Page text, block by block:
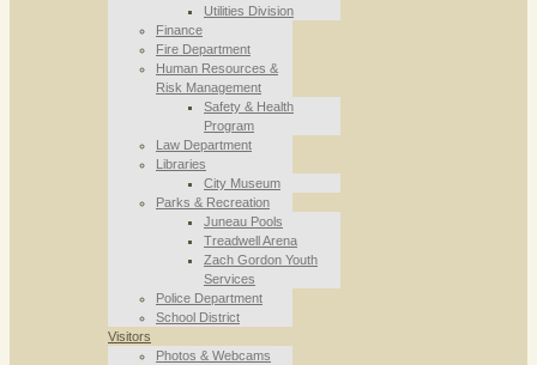
Utilities Division
Finance
Fire Department
Human Resources &
Risk Management
Safety & Health
Program
Law Department
Libraries
City Museum
Parks & Recreation
Juneau Pools
Treadwell Arena
Zach Gordon Youth
Services
Police Department
School District
Visitors
Photos & Webcams